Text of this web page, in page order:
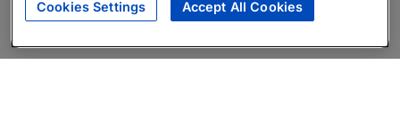
Cookies Settings Accept All Cookies